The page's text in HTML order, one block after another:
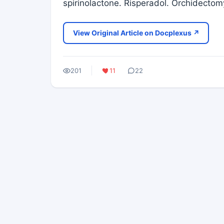
spirinolactone. Risperadol.
View Original Article on Docplexus ↗
201 11 22